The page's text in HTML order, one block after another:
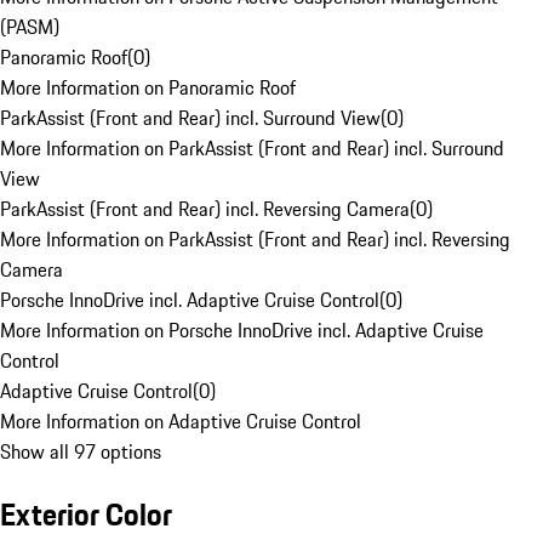
(PASM)
Panoramic Roof(0)
More Information on Panoramic Roof
ParkAssist (Front and Rear) incl. Surround View(0)
More Information on ParkAssist (Front and Rear) incl. Surround
View
ParkAssist (Front and Rear) incl. Reversing Camera(0)
More Information on ParkAssist (Front and Rear) incl. Reversing
Camera
Porsche InnoDrive incl. Adaptive Cruise Control(0)
More Information on Porsche InnoDrive incl. Adaptive Cruise
Control
Adaptive Cruise Control(0)
More Information on Adaptive Cruise Control
Show all 97 options
Exterior Color